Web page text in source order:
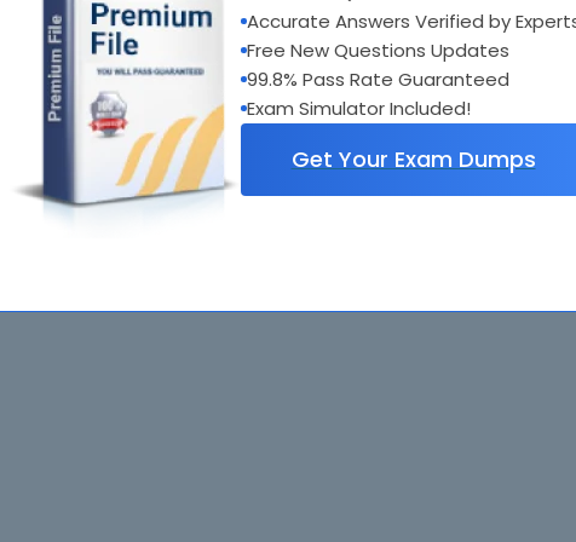
Accurate Answers Verified by
Free New Questions Updates
99.8% Pass Rate Guaranteed
Exam Simulator Included!
Get Your Exam Dumps